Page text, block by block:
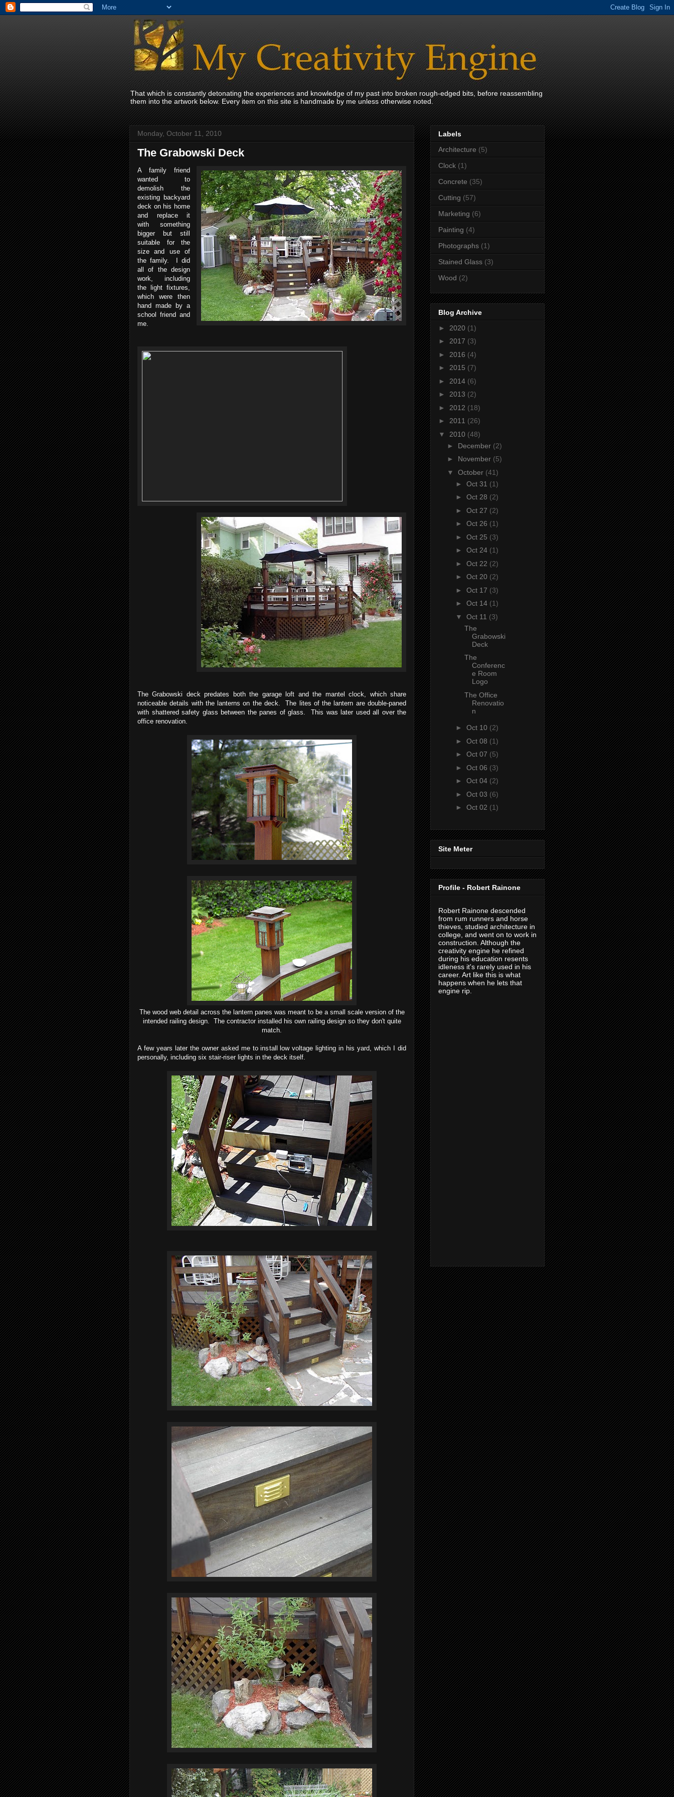
That which is constantly detonating the experiences and knowledge of my past into broken rough-edged bits, before reassembling
them into the artwork below. Every item on this site is handmade by me unless otherwise noted.
Monday, October 11, 2010
The Grabowski Deck
A family friend
wanted to
demolish the
existing backyard
deck on his home
and replace it
with something
bigger but still
suitable for the
size and use of
the family. I did
all of the design
work, including
the light fixtures,
which were then
hand made by a
school friend and
me.
The Grabowski deck predates both the garage loft and the mantel clock, which share
noticeable details with the lanterns on the deck. The lites of the lantern are double-paned
with shattered safety glass between the panes of glass. This was later used all over the
office renovation.
The wood web detail across the lantern panes was meant to be a small scale version of the
intended railing design. The contractor installed his own railing design so they don't quite
match.
A few years later the owner asked me to install low voltage lighting in his yard, which I did
personally, including six stair-riser lights in the deck itself.
Labels
Architecture (5)
Clock (1)
Concrete (35)
Cutting (57)
Marketing (6)
Painting (4)
Photographs (1)
Stained Glass (3)
Wood (2)
Blog Archive
► 2020 (1)
► 2017 (3)
► 2016 (4)
► 2015 (7)
► 2014 (6)
► 2013 (2)
► 2012 (18)
► 2011 (26)
▼ 2010 (48)
► December (2)
► November (5)
▼ October (41)
► Oct 31 (1)
► Oct 28 (2)
► Oct 27 (2)
► Oct 26 (1)
► Oct 25 (3)
► Oct 24 (1)
► Oct 22 (2)
► Oct 20 (2)
► Oct 17 (3)
► Oct 14 (1)
▼ Oct 11 (3)
The
Grabowski
Deck
The
Conferenc
e Room
Logo
The Office
Renovatio
n
► Oct 10 (2)
► Oct 08 (1)
► Oct 07 (5)
► Oct 06 (3)
► Oct 04 (2)
► Oct 03 (6)
► Oct 02 (1)
Site Meter
Profile - Robert Rainone
Robert Rainone descended
from rum runners and horse
thieves, studied architecture in
college, and went on to work in
construction. Although the
creativity engine he refined
during his education resents
idleness it's rarely used in his
career. Art like this is what
happens when he lets that
engine rip.